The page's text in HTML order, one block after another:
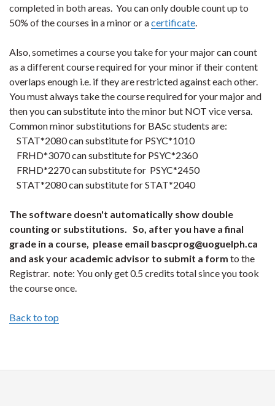
completed in both areas. You can only double count up to
50% of the courses in a minor or acertificate.
Also, sometimes a course you take for your major can count
as a different course required for your minor if their content
overlaps enough i.e. if they are restricted against each other.
You must always take the course required for your major and
then you can substitute into the minor but NOT vice versa.
Common minor substitutions for BASc students are:
STAT*2080 can substitute for PSYC*1010
FRHD*3070 can substitute for PSYC*2360
FRHD*2270 can substitute for PSYC*2450
STAT*2080 can substitute for STAT*2040
The software doesn't automatically show double
counting or substitutions. So, after you have a final
grade in a course, please email bascprog@uoguelph.ca
and ask your academic advisor to submit a form to the
Registrar. note: You only get 0.5 credits total since you took
the course once.
Back to top